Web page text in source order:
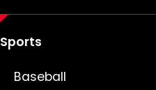
Sports
Baseball